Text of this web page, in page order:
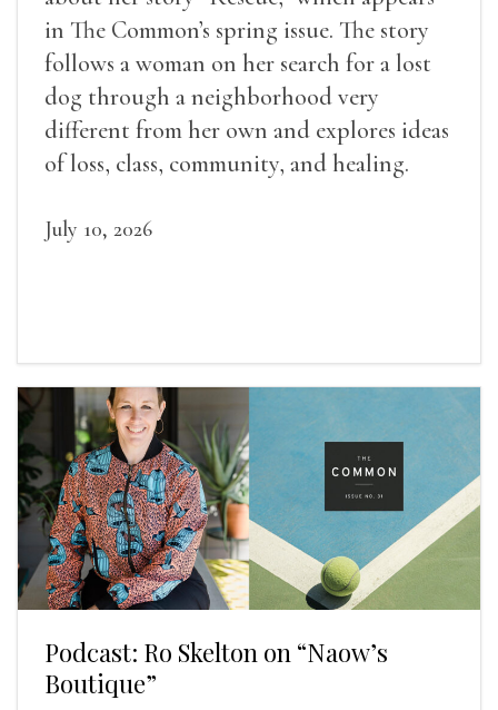
in The Common’s spring issue. The story
follows a woman on her search for a lost
dog through a neighborhood very
different from her own and explores ideas
of loss, class, community, and healing.
July 10, 2026
Podcast: Ro Skelton on “Naow’s
Boutique”